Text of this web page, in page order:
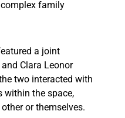
family
a joint
Clara Leonor
two interacted with
within the space,
or themselves.